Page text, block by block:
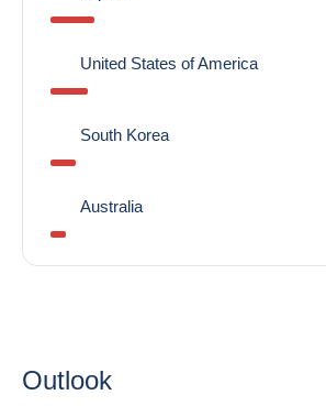
United States of America
South Korea
Australia
Outlook